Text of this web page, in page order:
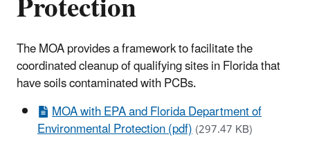
The MOA provides a framework to facilitate the
coordinated cleanup of qualifying sites in Florida that
have soils contaminated with PCBs.
MOA with EPA and Florida Department of
Environmental Protection (pdf)(297.47 KB)